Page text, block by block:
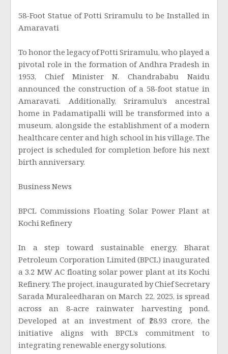
58-Foot Statue of Potti Sriramulu to be Installed in
Amaravati
To honor the legacy of Potti Sriramulu, who played a
pivotal role in the formation of Andhra Pradesh in
1953, Chief Minister N. Chandrababu Naidu
announced the construction of a 58-foot statue in
Amaravati. Additionally, Sriramulu’s ancestral
home in Padamatipalli will be transformed into a
museum, alongside the establishment of a modern
healthcare center and high school in his village. The
project is scheduled for completion before his next
birth anniversary.
Business News
BPCL Commissions Floating Solar Power Plant at
Kochi Refinery
In a step toward sustainable energy, Bharat
Petroleum Corporation Limited (BPCL) inaugurated
a 3.2 MW AC floating solar power plant at its Kochi
Refinery. The project, inaugurated by Chief Secretary
Sarada Muraleedharan on March 22, 2025, is spread
across an 8-acre rainwater harvesting pond.
Developed at an investment of ₹28.93 crore, the
initiative aligns with BPCL’s commitment to
integrating renewable energy solutions.